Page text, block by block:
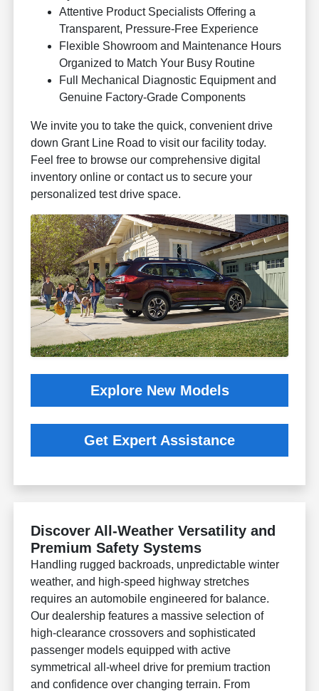
Attentive Product Specialists Offering a
Transparent, Pressure-Free Experience
Flexible Showroom and Maintenance Hours
Organized to Match Your Busy Routine
Full Mechanical Diagnostic Equipment and
Genuine Factory-Grade Components
We invite you to take the quick, convenient drive
down Grant Line Road to visit our facility today.
Feel free to browse our comprehensive digital
inventory online or contact us to secure your
personalized test drive space.
Explore New Models
Get Expert Assistance
Discover All-Weather Versatility and
Premium Safety Systems
Handling rugged backroads, unpredictable winter
weather, and high-speed highway stretches
requires an automobile engineered for balance.
Our dealership features a massive selection of
high-clearance crossovers and sophisticated
passenger models equipped with active
symmetrical all-wheel drive for premium traction
and confidence over changing terrain. From